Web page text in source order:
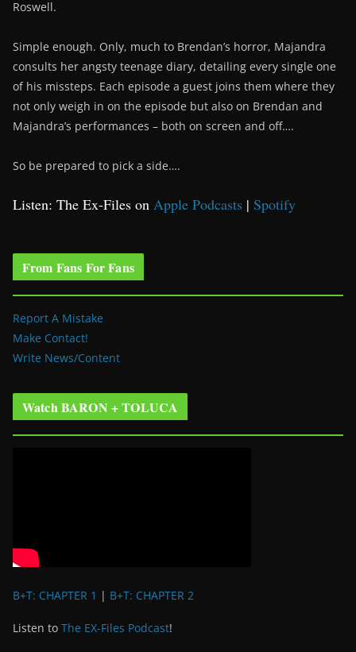
Roswell.
Simple enough. Only, much to Brendan’s horror, Majandra
consults her angsty teenage diary, detailing every single one
of his missteps. Each episode a guest joins them where they
not only weigh in on the episode but also on Brendan and
Majandra’s performances – both on screen and off….
So be prepared to pick a side….
Listen: The Ex-Files on Apple Podcasts | Spotify
From Fans For Fans
Report A Mistake
Make Contact!
Write News/Content
Watch BARON + TOLUCA
B+T: CHAPTER 1 | B+T: CHAPTER 2
Listen to The EX-Files Podcast!